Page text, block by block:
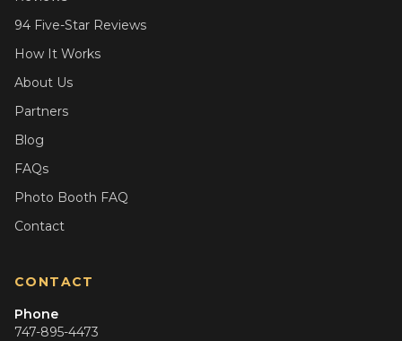
94 Five-Star Reviews
How It Works
About Us
Partners
Blog
FAQs
Photo Booth FAQ
Contact
CONTACT
Phone
747-895-4473